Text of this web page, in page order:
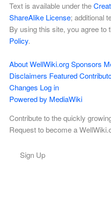
Text is available under the
ShareAlike License; additional
By using this site, you agree to
Policy.
About WellWiki.org Sponsors
Disclaimers Featured
Changes Log in
Powered by MediaWiki
Contribute to the quickly
Request to become a
Sign Up